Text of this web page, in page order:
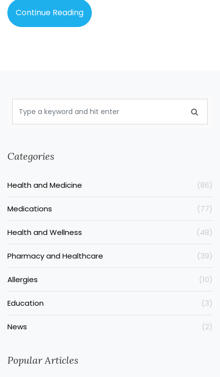
Continue Reading
Categories
Health and Medicine (86)
Medications (77)
Health and Wellness (48)
Pharmacy and Healthcare (39)
Allergies (10)
Education (3)
News (2)
Popular Articles